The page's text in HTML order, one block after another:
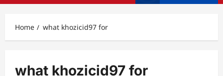
Home what khozicid97 for
what khozicid97 for